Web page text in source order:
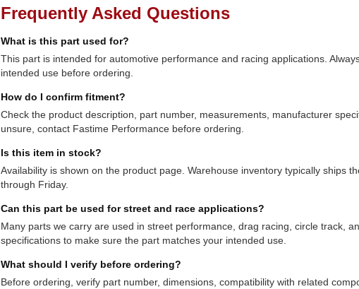
Frequently Asked Questions
What is this part used for?
This part is intended for automotive performance and racing applications.
intended use before ordering.
How do I confirm fitment?
Check the product description, part number, measurements, manufacturer
unsure, contact Fastime Performance before ordering.
Is this item in stock?
Availability is shown on the product page. Warehouse inventory typically ships
through Friday.
Can this part be used for street and race applications?
Many parts we carry are used in street performance, drag racing, circle track,
specifications to make sure the part matches your intended use.
What should I verify before ordering?
Before ordering, verify part number, dimensions, compatibility with related